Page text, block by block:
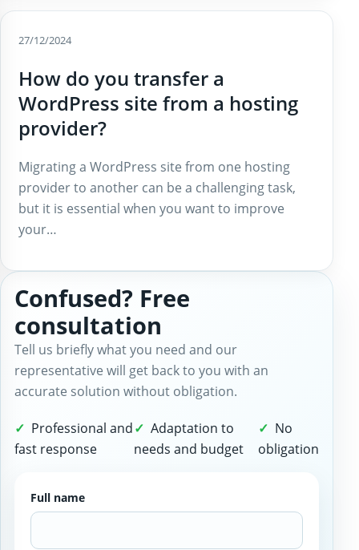
27/12/2024
How do you transfer a
WordPress site from a hosting
provider?
Migrating a WordPress site from one hosting
provider to another can be a challenging task,
but it is essential when you want to improve
your…
Confused? Free
consultation
Tell us briefly what you need and our
representative will get back to you with an
accurate solution without obligation.
Professional and
fast response
Adaptation to
needs and budget
No
obligation
Full name